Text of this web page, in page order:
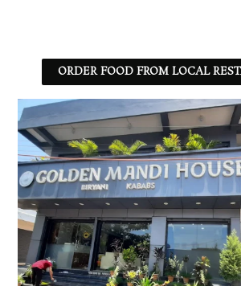
ORDER FOOD FROM LOCAL